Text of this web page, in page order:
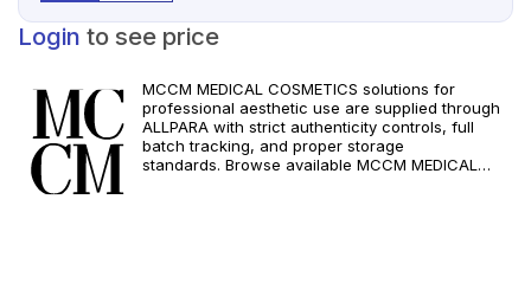
Login to see price
MCCM MEDICAL COSMETICS solutions for
professional aesthetic use are supplied through
ALLPARA with strict authenticity controls, full
batch tracking, and proper storage
standards. Browse available MCCM MEDICAL